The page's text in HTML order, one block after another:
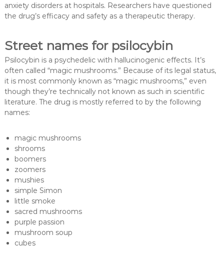
anxiety disorders at hospitals. Researchers have questioned
the drug’s efficacy and safety as a therapeutic therapy.
Street names for psilocybin
Psilocybin is a psychedelic with hallucinogenic effects. It’s
often called “magic mushrooms.” Because of its legal status,
it is most commonly known as “magic mushrooms,” even
though they’re technically not known as such in scientific
literature. The drug is mostly referred to by the following
names:
magic mushrooms
shrooms
boomers
zoomers
mushies
simple Simon
little smoke
sacred mushrooms
purple passion
mushroom soup
cubes